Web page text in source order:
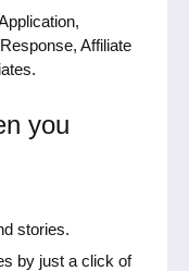
Affiliate
you
stories.
by just a click of